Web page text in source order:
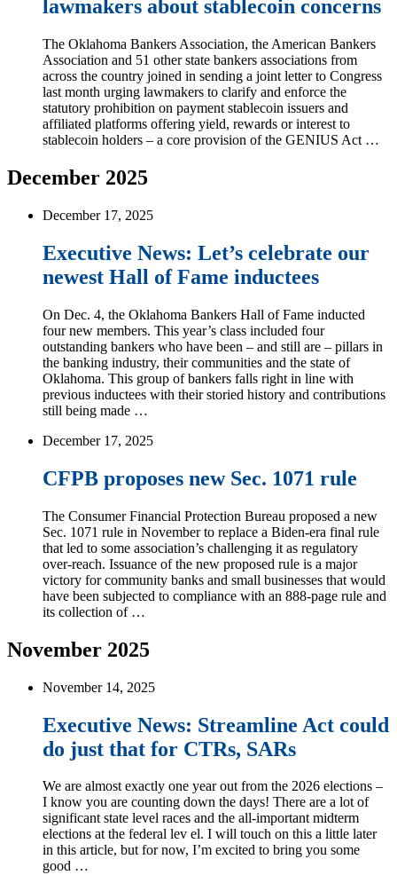
lawmakers about stablecoin concerns
The Oklahoma Bankers Association, the American Bankers
Association and 51 other state bankers associations from
across the country joined in sending a joint letter to Congress
last month urging lawmakers to clarify and enforce the
statutory prohibition on payment stablecoin issuers and
affiliated platforms offering yield, rewards or interest to
stablecoin holders – a core provision of the GENIUS Act …
December 2025
December 17, 2025
Executive News: Let’s celebrate our
newest Hall of Fame inductees
On Dec. 4, the Oklahoma Bankers Hall of Fame inducted
four new members. This year’s class included four
outstanding bankers who have been – and still are – pillars in
the banking industry, their communities and the state of
Oklahoma. This group of bankers falls right in line with
previous inductees with their storied history and contributions
still being made …
December 17, 2025
CFPB proposes new Sec. 1071 rule
The Consumer Financial Protection Bureau proposed a new
Sec. 1071 rule in November to replace a Biden-era final rule
that led to some association’s challenging it as regulatory
over-reach. Issuance of the new proposed rule is a major
victory for community banks and small businesses that would
have been subjected to compliance with an 888-page rule and
its collection of …
November 2025
November 14, 2025
Executive News: Streamline Act could
do just that for CTRs, SARs
We are almost exactly one year out from the 2026 elections –
I know you are counting down the days! There are a lot of
significant state level races and the all-important midterm
elections at the federal lev el. I will touch on this a little later
in this article, but for now, I’m excited to bring you some
good …